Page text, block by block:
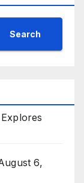
Search
6,